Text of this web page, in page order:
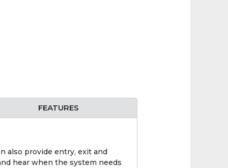
FEATURES
also provide entry, exit and
hear when the system needs